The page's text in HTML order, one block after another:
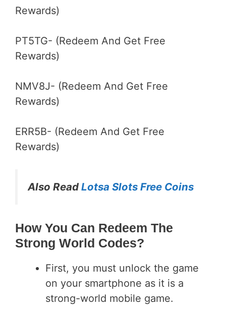
Rewards)
PT5TG- (Redeem And Get Free
Rewards)
NMV8J- (Redeem And Get Free
Rewards)
ERR5B- (Redeem And Get Free
Rewards)
Also Read Lotsa Slots Free Coins
How You Can Redeem The
Strong World Codes?
First, you must unlock the game
on your smartphone as it is a
strong-world mobile game.